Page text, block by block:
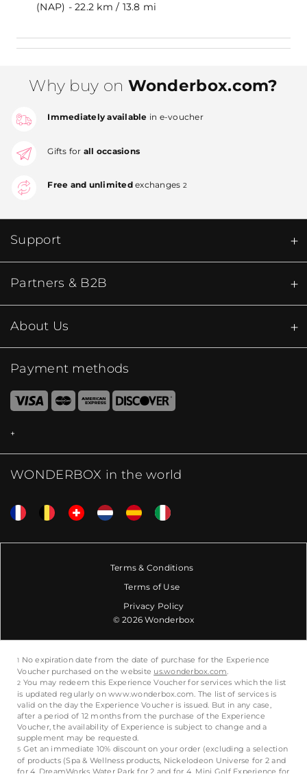
(NAP) - 22.2 km / 13.8 mi
Why buy on Wonderbox.com?
Immediately available in e-voucher
Gifts for all occasions
Free and unlimitedexchanges 2
Support
Partners & B2B
About Us
Payment methods
WONDERBOX in the world
Terms & Conditions
Terms of Use
Privacy Policy
© 2026 Wonderbox